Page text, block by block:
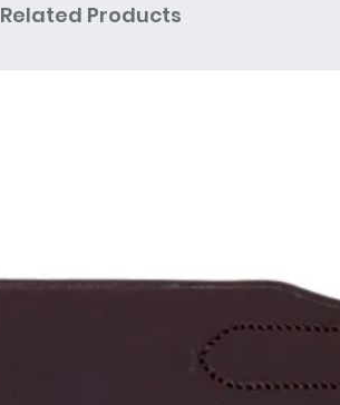
Related Products